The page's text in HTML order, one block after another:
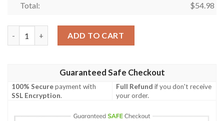
Total: $54.98
ADD TO CART
Guaranteed Safe Checkout
100% Securepayment with
SSL Encryption.
Full Refund if you don't receive
your order.